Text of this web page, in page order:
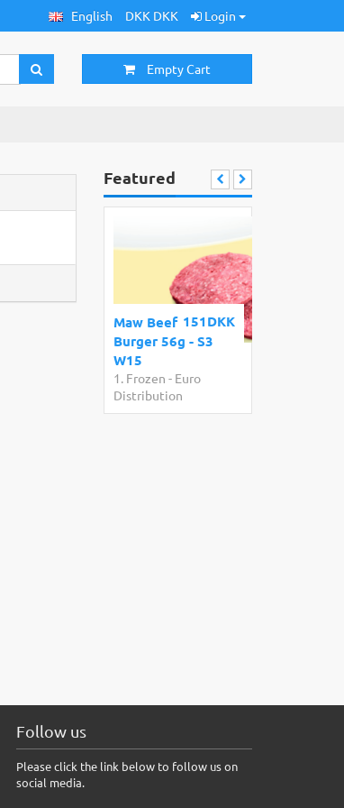
English DKK DKK Login
Empty Cart
Featured
151DKK
Maw Beef
Burger 56g - S3
W15
1. Frozen - Euro
Distribution
Follow us
Please click the link below to follow us on
social media.